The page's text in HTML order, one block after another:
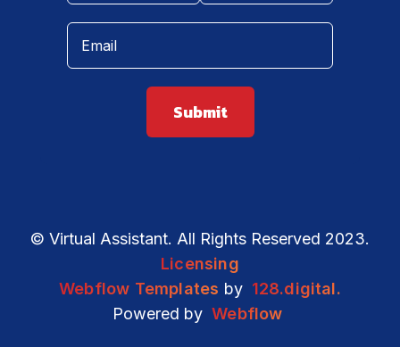
© Virtual Assistant. All Rights Reserved 2023.
Licensing
Webflow Templates by 128.digital.
Powered by Webflow